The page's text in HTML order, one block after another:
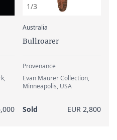
1/3
Australia
Bullroarer
Provenance
Evan Maurer Collection,
Minneapolis, USA
Sold EUR 2,800